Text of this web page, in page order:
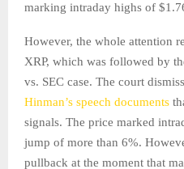
marking intraday highs of
However, the whole attention
XRP, which was followed by
vs. SEC case. The court
Hinman’s speech documents
signals. The price marked
jump of more than 6%.
pullback at the moment that